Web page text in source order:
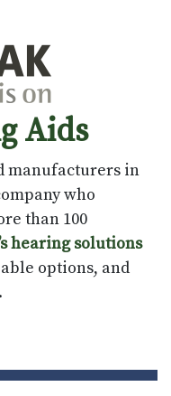
Aids
manufacturers in
who
than 100
hearing solutions
options, and